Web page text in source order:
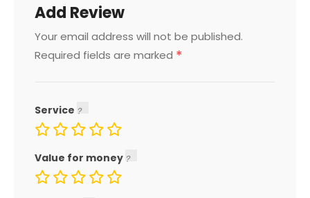
Add Review
Your email address will not be published.
Required fields are marked *
Service
Value for money